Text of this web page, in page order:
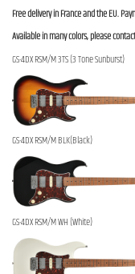
Free delivery in France and the EU.
Available in many colors, please
GS-4DX RSM/M 3TS (3 Tone Sunburst)
GS-4DX RSM/M BLK(Black)
GS-4DX RSM/M WH (White)